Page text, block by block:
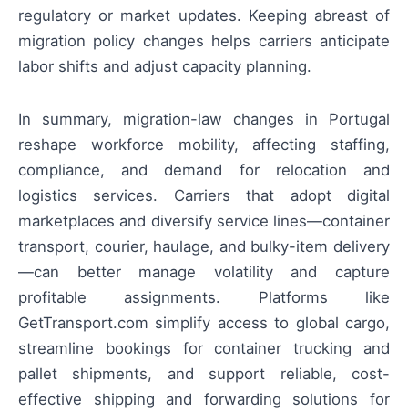
regulatory or market updates. Keeping abreast of
migration policy changes helps carriers anticipate
labor shifts and adjust capacity planning.
In summary, migration-law changes in Portugal
reshape workforce mobility, affecting staffing,
compliance, and demand for relocation and
logistics services. Carriers that adopt digital
marketplaces and diversify service lines—container
transport, courier, haulage, and bulky-item delivery
—can better manage volatility and capture
profitable assignments. Platforms like
GetTransport.com simplify access to global cargo,
streamline bookings for container trucking and
pallet shipments, and support reliable, cost-
effective shipping and forwarding solutions for